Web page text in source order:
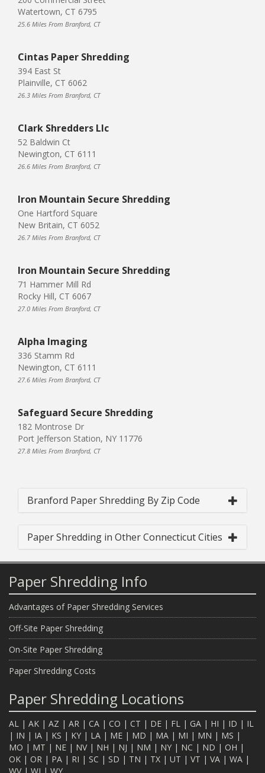
Watertown, CT 6795
25.6 Miles From Branford, CT
Cintas Paper Shredding
394 East St
Plainville, CT 6062
26.3 Miles From Branford, CT
Clark Shredders Llc
52 Baldwin Ct
Newington, CT 6111
26.6 Miles From Branford, CT
Iron Mountain Secure Shredding
One Hartford Square
New Britain, CT 6052
26.7 Miles From Branford, CT
Iron Mountain Secure Shredding
71 Hammer Mill Rd
Rocky Hill, CT 6067
27.0 Miles From Branford, CT
Alpha Imaging
336 Stamm Rd
Newington, CT 6111
27.6 Miles From Branford, CT
Safeguard Secure Shredding
182 Montrose Dr
Port Jefferson Station, NY 11776
27.8 Miles From Branford, CT
Branford Paper Shredding By Zip Code
Paper Shredding in Other Connecticut Cities
Paper Shredding Info
Advantages of Paper Shredding Services
Off-Site Paper Shredding
On-Site Paper Shredding
Paper Shredding Costs
Paper Shredding Locations
AL | AK | AZ | AR | CA | CO | CT | DE | FL | GA | HI | ID | IL
| IN | IA | KS | KY | LA | ME | MD | MA | MI | MN | MS |
MO | MT | NE | NV| NH | NJ | NM | NY | NC | ND | OH |
OK | OR | PA | RI | SC | SD | TN | TX | UT | VT | VA | WA |